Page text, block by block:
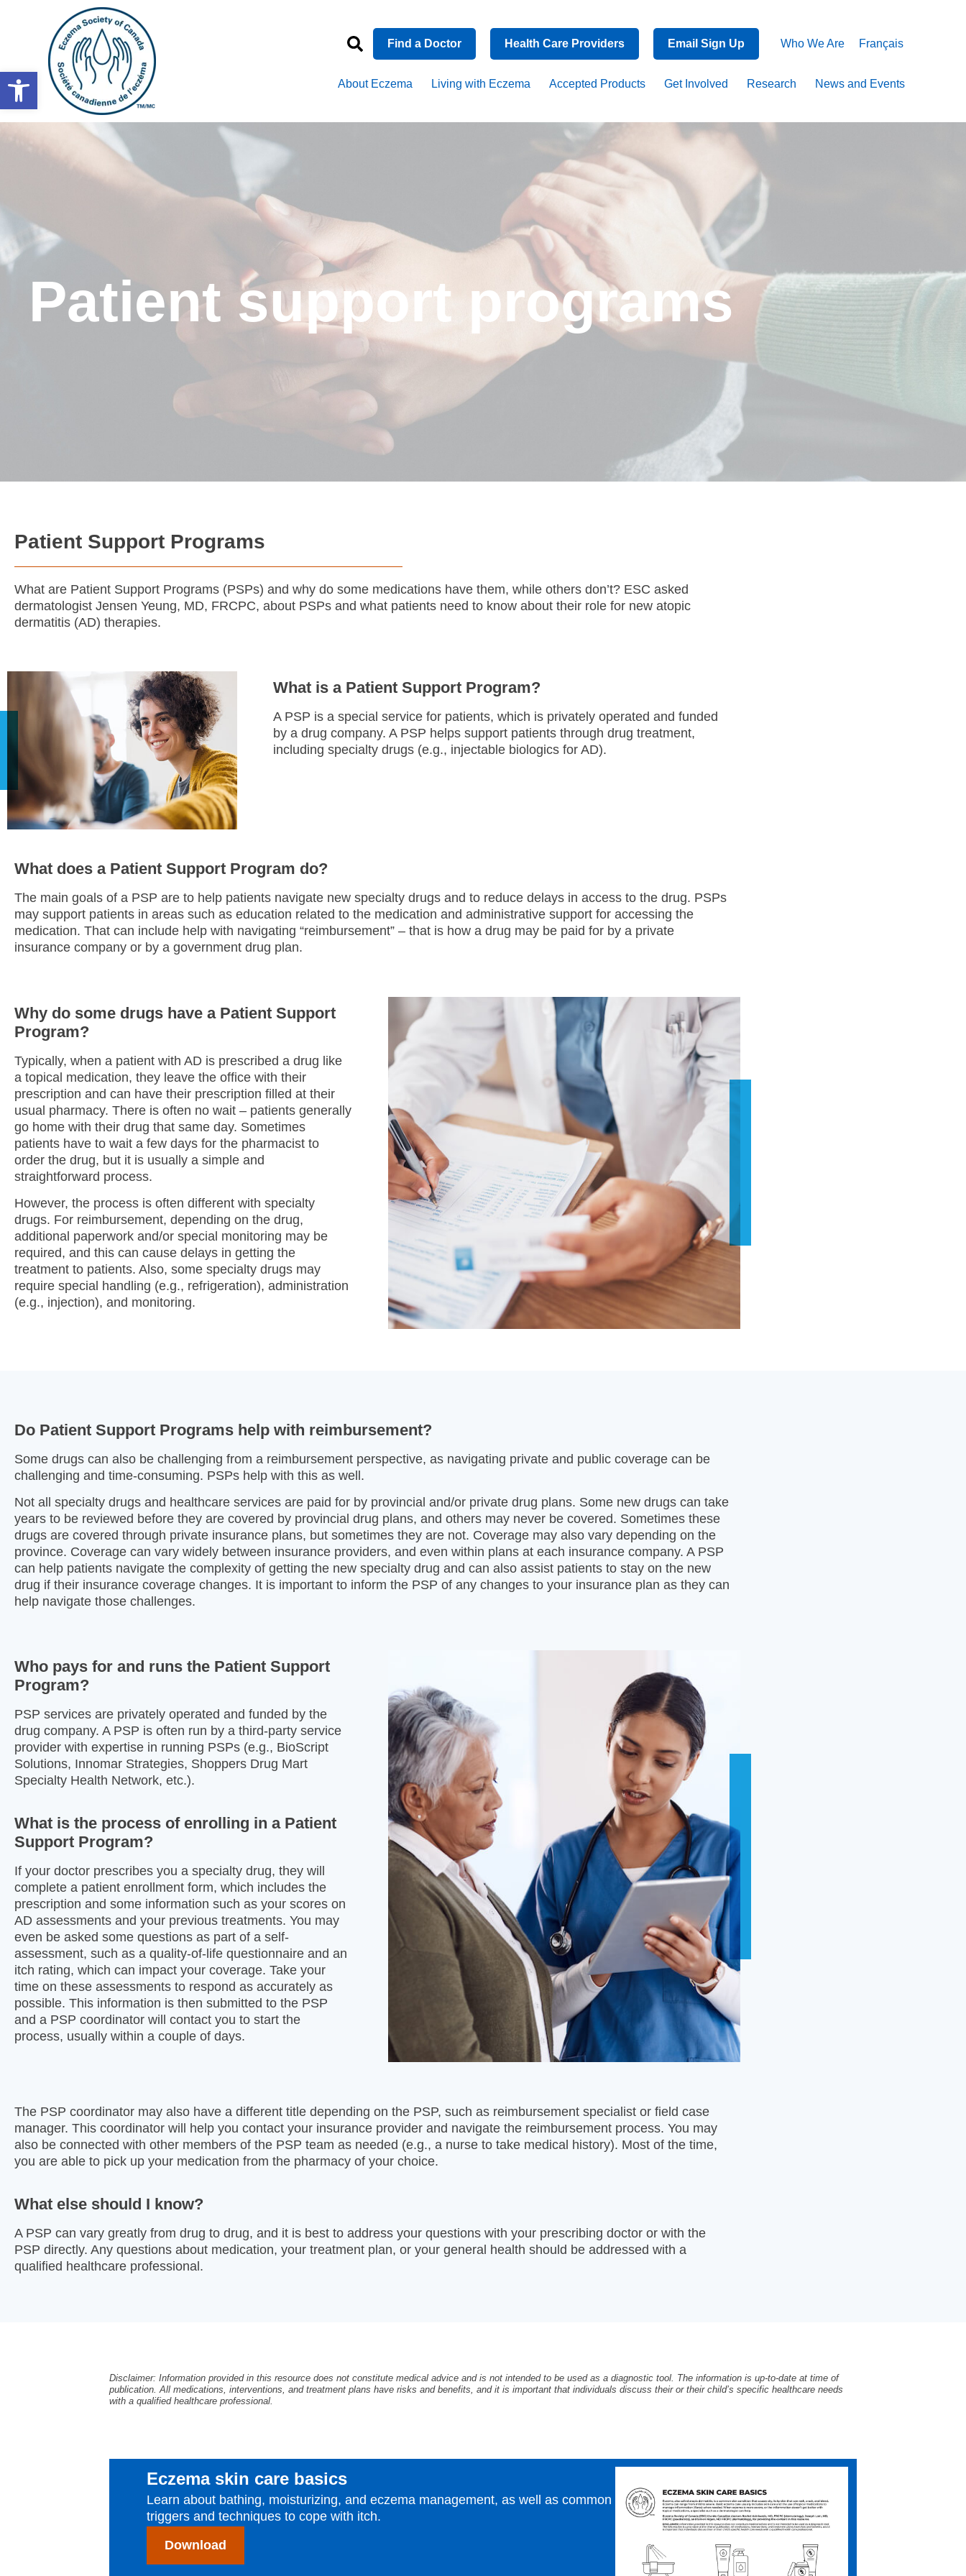
Find a Doctor Health Care Providers Email Sign Up Who We Are Français
About Eczema Living with Eczema Accepted Products Get Involved Research News and Events
Patient support programs
Patient Support Programs
What are Patient Support Programs (PSPs) and why do some medications have them, while others don’t? ESC asked
dermatologist Jensen Yeung, MD, FRCPC, about PSPs and what patients need to know about their role for new atopic
dermatitis (AD) therapies.
What is a Patient Support Program?
A PSP is a special service for patients, which is privately operated and funded
by a drug company. A PSP helps support patients through drug treatment,
including specialty drugs (e.g., injectable biologics for AD).
What does a Patient Support Program do?
The main goals of a PSP are to help patients navigate new specialty drugs and to reduce delays in access to the drug. PSPs
may support patients in areas such as education related to the medication and administrative support for accessing the
medication. That can include help with navigating “reimbursement” – that is how a drug may be paid for by a private
insurance company or by a government drug plan.
Why do some drugs have a Patient Support
Program?
Typically, when a patient with AD is prescribed a drug like
a topical medication, they leave the office with their
prescription and can have their prescription filled at their
usual pharmacy. There is often no wait – patients generally
go home with their drug that same day. Sometimes
patients have to wait a few days for the pharmacist to
order the drug, but it is usually a simple and
straightforward process.
However, the process is often different with specialty
drugs. For reimbursement, depending on the drug,
additional paperwork and/or special monitoring may be
required, and this can cause delays in getting the
treatment to patients. Also, some specialty drugs may
require special handling (e.g., refrigeration), administration
(e.g., injection), and monitoring.
Do Patient Support Programs help with reimbursement?
Some drugs can also be challenging from a reimbursement perspective, as navigating private and public coverage can be
challenging and time-consuming. PSPs help with this as well.
Not all specialty drugs and healthcare services are paid for by provincial and/or private drug plans. Some new drugs can take
years to be reviewed before they are covered by provincial drug plans, and others may never be covered. Sometimes these
drugs are covered through private insurance plans, but sometimes they are not. Coverage may also vary depending on the
province. Coverage can vary widely between insurance providers, and even within plans at each insurance company. A PSP
can help patients navigate the complexity of getting the new specialty drug and can also assist patients to stay on the new
drug if their insurance coverage changes. It is important to inform the PSP of any changes to your insurance plan as they can
help navigate those challenges.
Who pays for and runs the Patient Support
Program?
PSP services are privately operated and funded by the
drug company. A PSP is often run by a third-party service
provider with expertise in running PSPs (e.g., BioScript
Solutions, Innomar Strategies, Shoppers Drug Mart
Specialty Health Network, etc.).
What is the process of enrolling in a Patient
Support Program?
If your doctor prescribes you a specialty drug, they will
complete a patient enrollment form, which includes the
prescription and some information such as your scores on
AD assessments and your previous treatments. You may
even be asked some questions as part of a self-
assessment, such as a quality-of-life questionnaire and an
itch rating, which can impact your coverage. Take your
time on these assessments to respond as accurately as
possible. This information is then submitted to the PSP
and a PSP coordinator will contact you to start the
process, usually within a couple of days.
The PSP coordinator may also have a different title depending on the PSP, such as reimbursement specialist or field case
manager. This coordinator will help you contact your insurance provider and navigate the reimbursement process. You may
also be connected with other members of the PSP team as needed (e.g., a nurse to take medical history). Most of the time,
you are able to pick up your medication from the pharmacy of your choice.
What else should I know?
A PSP can vary greatly from drug to drug, and it is best to address your questions with your prescribing doctor or with the
PSP directly. Any questions about medication, your treatment plan, or your general health should be addressed with a
qualified healthcare professional.
Disclaimer: Information provided in this resource does not constitute medical advice and is not intended to be used as a diagnostic tool. The information is up-to-date at time of
publication. All medications, interventions, and treatment plans have risks and benefits, and it is important that individuals discuss their or their child’s specific healthcare needs
with a qualified healthcare professional.
Eczema skin care basics
Learn about bathing, moisturizing, and eczema management, as well as common
triggers and techniques to cope with itch.
Download
Open toolbar